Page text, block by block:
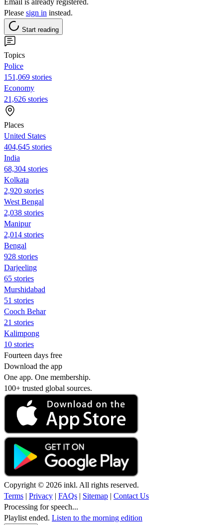
Please sign in instead.
Start reading
Topics
Police
151,069 stories
Economy
21,626 stories
Places
United States
404,645 stories
India
68,304 stories
Kolkata
2,920 stories
West Bengal
2,038 stories
Manipur
2,014 stories
Bengal
928 stories
Darjeeling
65 stories
Murshidabad
51 stories
Cooch Behar
21 stories
Kalimpong
10 stories
Fourteen days free
Download the app
One app. One membership.
100+ trusted global sources.
Copyright © 2026 inkl. All rights reserved.
Terms | Privacy | FAQs | Sitemap | Contact Us
Processing for speech...
Playlist ended. Listen to the morning edition